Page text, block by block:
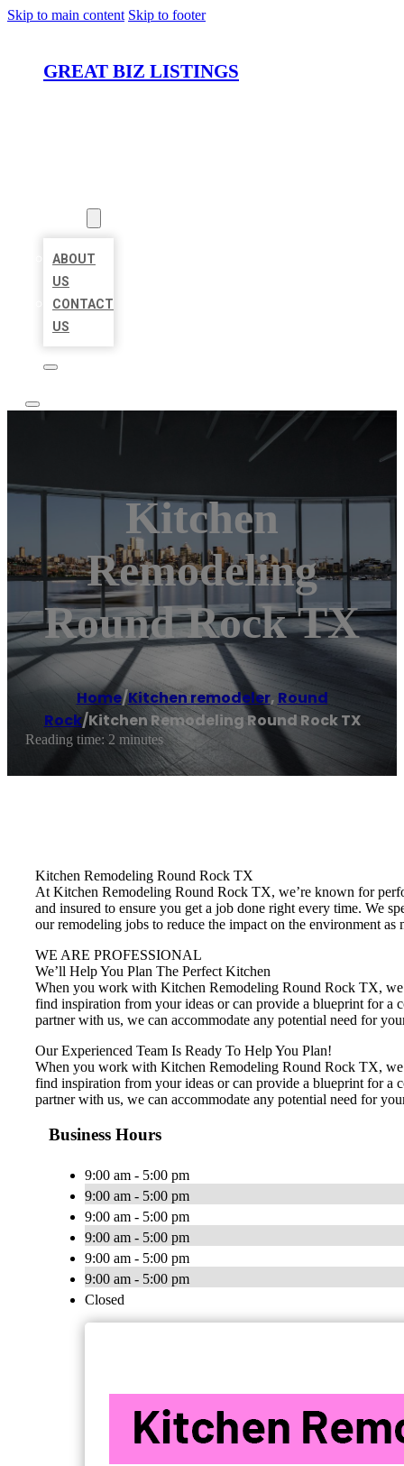
Skip to main content Skip to footer
GREAT BIZ LISTINGS
ABOUT
US
CONTACT
US
Kitchen
Remodeling
Round Rock TX
Home/Kitchen remodeler, Round
Rock/Kitchen Remodeling Round Rock TX
Reading time: 2 minutes
Kitchen Remodeling Round Rock TX
At Kitchen Remodeling Round Rock TX, we’re known for
and insured to ensure you get a job done right every time. We
our remodeling jobs to reduce the impact on the environment
WE ARE PROFESSIONAL
We’ll Help You Plan The Perfect Kitchen
When you work with Kitchen Remodeling Round Rock TX,
find inspiration from your ideas or can provide a blueprint for a
partner with us, we can accommodate any potential need for
Our Experienced Team Is Ready To Help You Plan!
When you work with Kitchen Remodeling Round Rock TX,
find inspiration from your ideas or can provide a blueprint for a
partner with us, we can accommodate any potential need for
Business Hours
9:00 am - 5:00 pm
9:00 am - 5:00 pm
9:00 am - 5:00 pm
9:00 am - 5:00 pm
9:00 am - 5:00 pm
9:00 am - 5:00 pm
Closed